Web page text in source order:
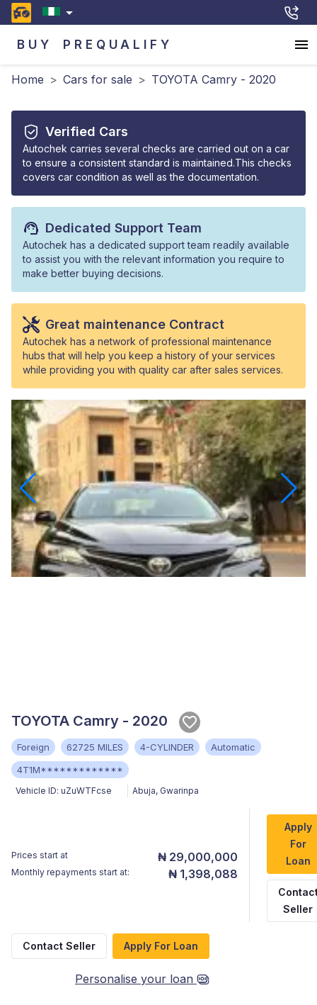
BUY PREQUALIFY
Home > Cars for sale > TOYOTA Camry - 2020
Verified Cars
Autochek carries several checks are carried out on a car
to ensure a consistent standard is maintained.This checks
covers car condition as well as the documentation.
Dedicated Support Team
Autochek has a dedicated support team readily available
to assist you with the relevant information you require to
make better buying decisions.
Great maintenance Contract
Autochek has a network of professional maintenance
hubs that will help you keep a history of your services
while providing you with quality car after sales services.
TOYOTA Camry - 2020
Foreign 62725 MILES 4-CYLINDER
Automatic
4T1M*************
Vehicle ID: uZuWTFcse Abuja, Gwarinpa
Prices start at ₦ 29,000,000
Monthly repayments start at: ₦ 1,398,088
Apply
For
Loan
Seller
Contact Seller Apply For Loan
Personalise your loan